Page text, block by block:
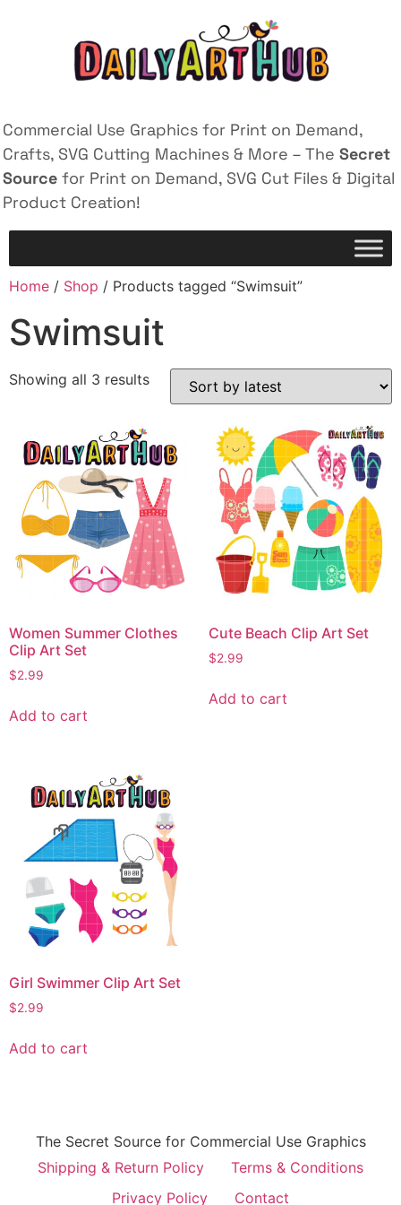
Commercial Use Graphics for Print on Demand,
Crafts, SVG Cutting Machines & More – The Secret
Source for Print on Demand, SVG Cut Files & Digital
Product Creation!
Home / Shop / Products tagged “Swimsuit”
Swimsuit
Showing all 3 results
Women Summer Clothes
Clip Art Set
$2.99
Add to cart
Cute Beach Clip Art Set
$2.99
Add to cart
Girl Swimmer Clip Art Set
$2.99
Add to cart
The Secret Source for Commercial Use Graphics
Shipping & Return Policy
Terms & Conditions
Privacy Policy
Contact